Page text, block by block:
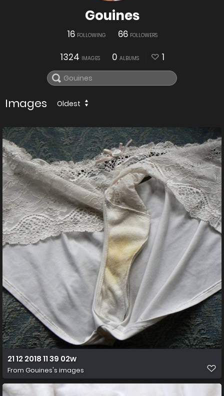
Gouines
16 FOLLOWING 66 FOLLOWERS
1324 IMAGES 0 ALBUMS 1
Images Oldest
21 12 2018 11 39 02w
From Gouines's images